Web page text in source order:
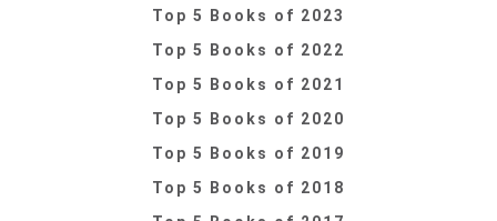
Top 5 Books of 2023
Top 5 Books of 2022
Top 5 Books of 2021
Top 5 Books of 2020
Top 5 Books of 2019
Top 5 Books of 2018